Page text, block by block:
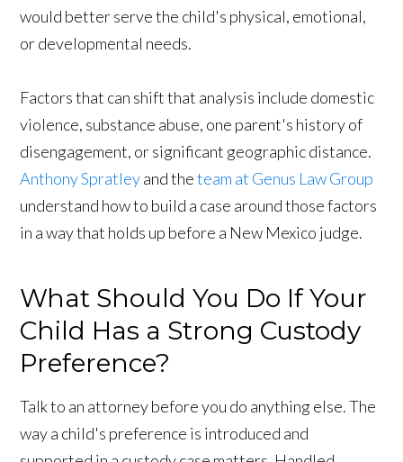
would better serve the child's physical, emotional,
or developmental needs.
Factors that can shift that analysis include domestic
violence, substance abuse, one parent's history of
disengagement, or significant geographic distance.
Anthony Spratleyand theteam at Genus Law Group
understand how to build a case around those factors
in a way that holds up before a New Mexico judge.
What Should You Do If Your
Child Has a Strong Custody
Preference?
Talk to an attorney before you do anything else. The
way a child's preference is introduced and